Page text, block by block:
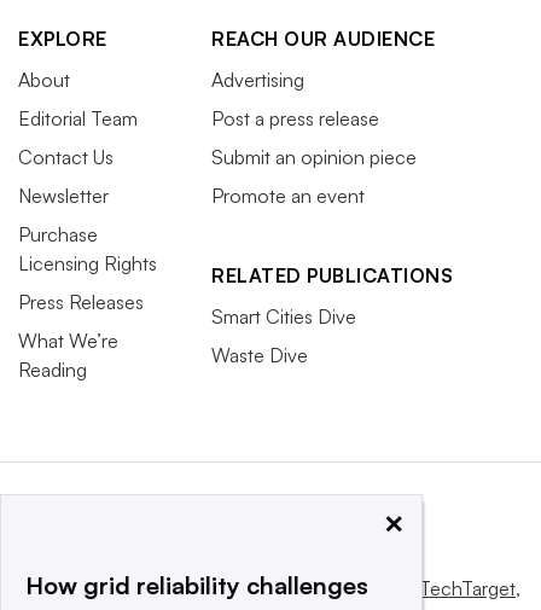
EXPLORE
About
Editorial Team
Contact Us
Newsletter
Purchase
Licensing Rights
Press Releases
What We’re
Reading
REACH OUR AUDIENCE
Advertising
Post a press release
Submit an opinion piece
Promote an event
RELATED PUBLICATIONS
Smart Cities Dive
Waste Dive
This website is owned and operated byInforma TechTarget,
×
How grid reliability challenges